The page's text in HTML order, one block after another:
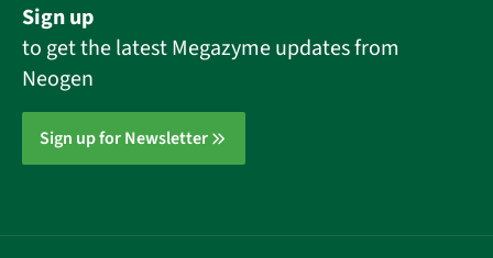
Sign up
to get the latest Megazyme updates from
Neogen
Sign up for Newsletter